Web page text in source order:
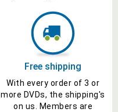
Free shipping
With every order of 3 or
more DVDs, the shipping's
on us. Members are